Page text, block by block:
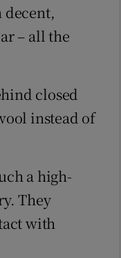
decent,
– all the
closed
instead of
a high-
They
with